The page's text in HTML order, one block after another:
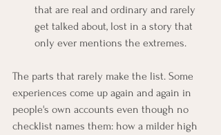
that are real and ordinary and rarely
get talked about, lost in a story that
only ever mentions the extremes.
The parts that rarely make the list. Some
experiences come up again and again in
people's own accounts even though no
checklist names them: how a milder high